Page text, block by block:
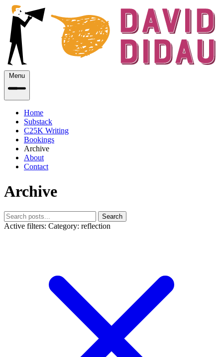
Menu
Home
Substack
C25K Writing
Bookings
Archive
About
Contact
Archive
Search
Active filters: Category: reflection